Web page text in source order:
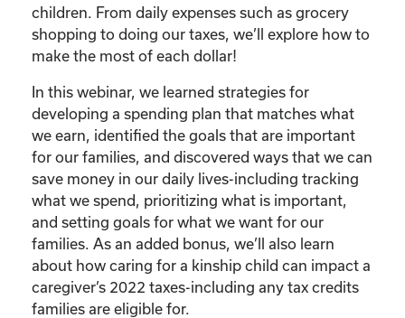
children. From daily expenses such as grocery
shopping to doing our taxes, we’ll explore how to
make the most of each dollar!
In this webinar, we learned strategies for
developing a spending plan that matches what
we earn, identified the goals that are important
for our families, and discovered ways that we can
save money in our daily lives-including tracking
what we spend, prioritizing what is important,
and setting goals for what we want for our
families. As an added bonus, we’ll also learn
about how caring for a kinship child can impact a
caregiver’s 2022 taxes-including any tax credits
families are eligible for.